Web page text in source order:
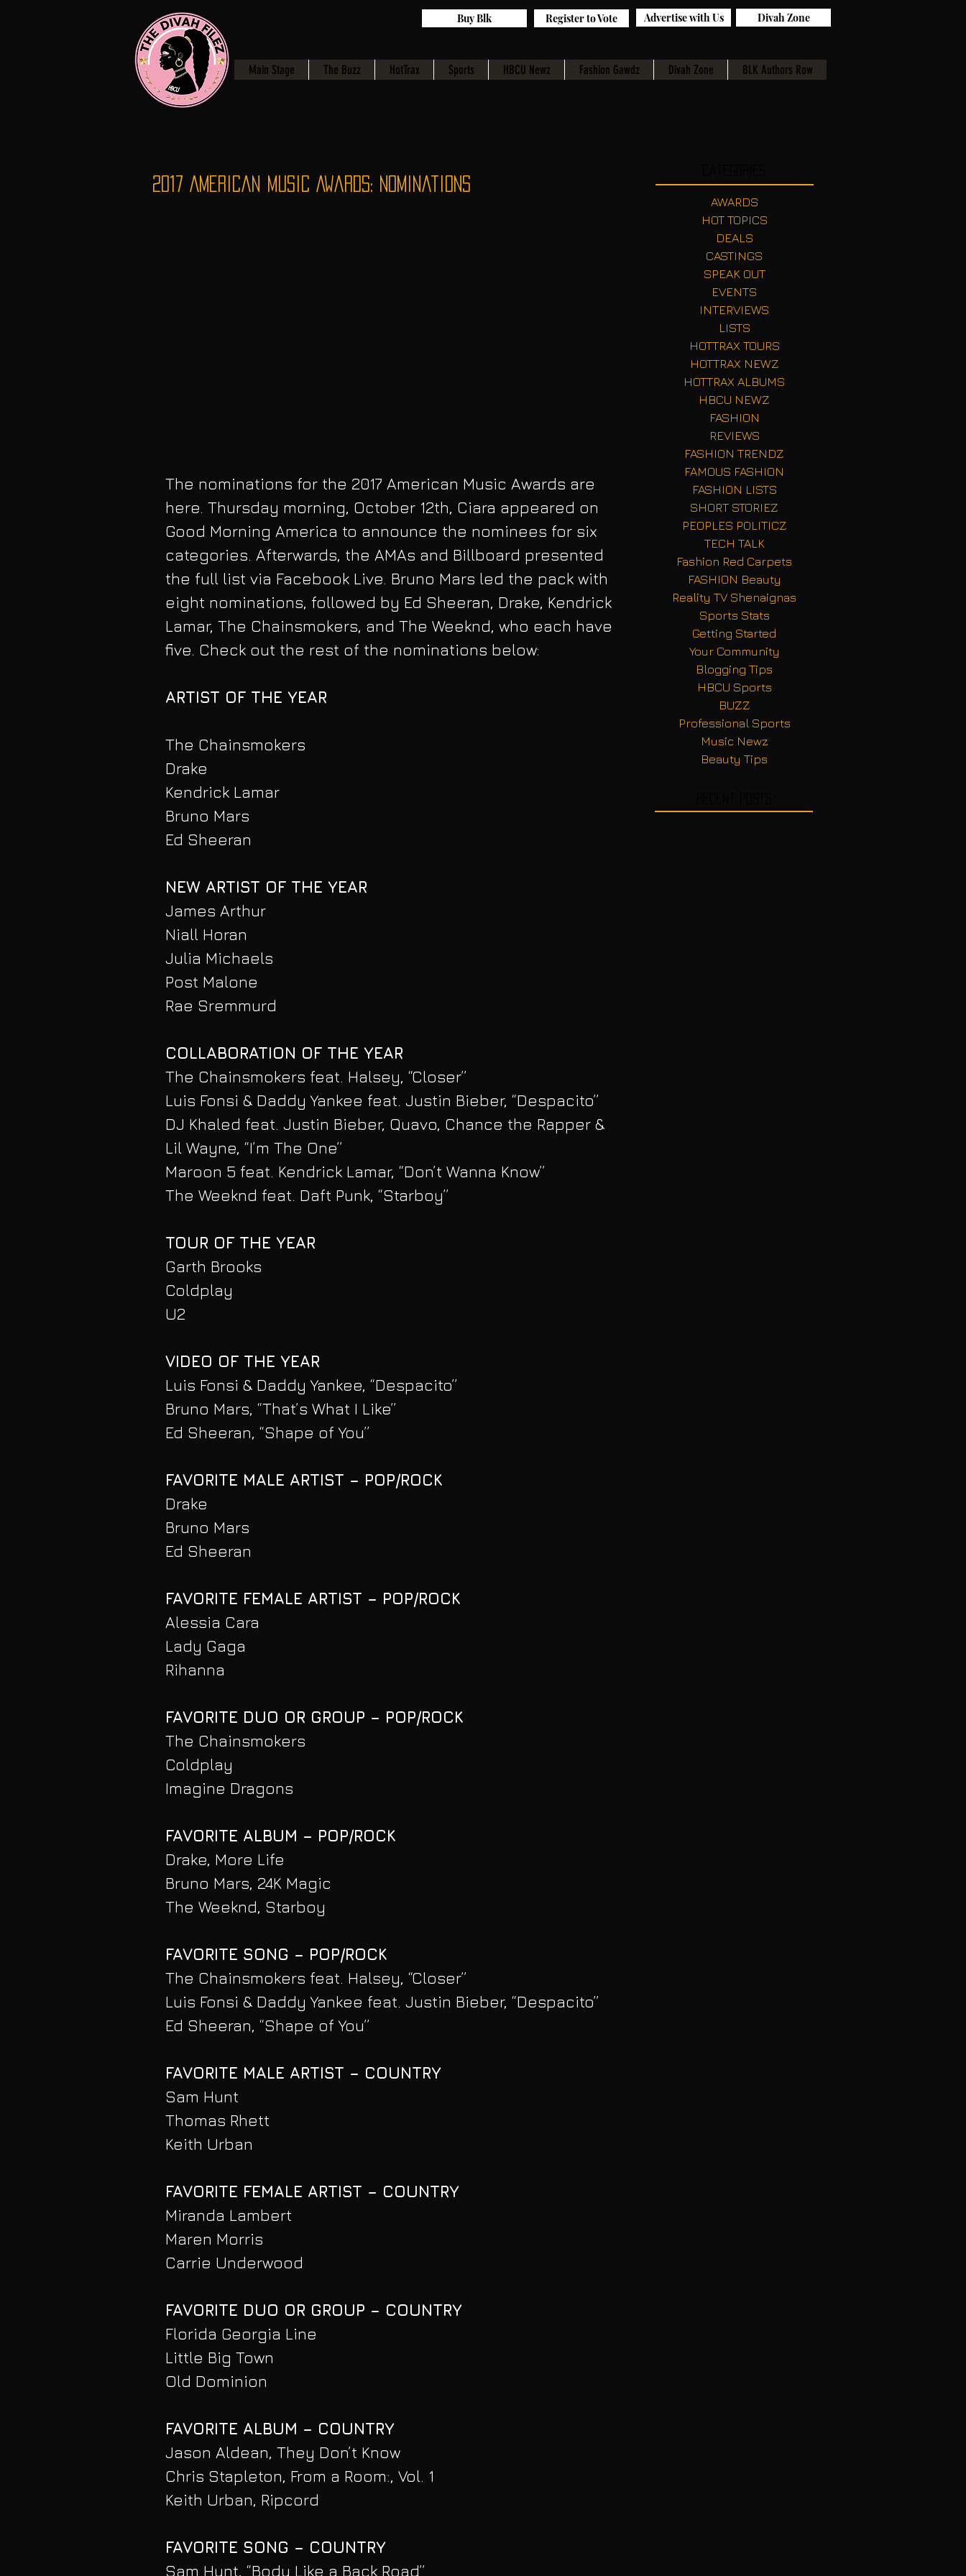
Main Stage The Buzz HotTrax Sports HBCU Newz Fashion Gawdz Divah Zone BLK Authors Row
Advertise with Us
Register to Vote
Buy Blk Divah Zone
2017 American Music Awards: Nominations
The nominations for the 2017 American Music Awards are
here. Thursday morning, October 12th, Ciara appeared on
Good Morning America to announce the nominees for six
categories. Afterwards, the AMAs and Billboard presented
the full list via Facebook Live. Bruno Mars led the pack with
eight nominations, followed by Ed Sheeran, Drake, Kendrick
Lamar, The Chainsmokers, and The Weeknd, who each have
five. Check out the rest of the nominations below:
ARTIST OF THE YEAR
The Chainsmokers
Drake
Kendrick Lamar
Bruno Mars
Ed Sheeran
NEW ARTIST OF THE YEAR
James Arthur
Niall Horan
Julia Michaels
Post Malone
Rae Sremmurd
COLLABORATION OF THE YEAR
The Chainsmokers feat. Halsey, “Closer”
Luis Fonsi & Daddy Yankee feat. Justin Bieber, “Despacito”
DJ Khaled feat. Justin Bieber, Quavo, Chance the Rapper &
Lil Wayne, “I’m The One”
Maroon 5 feat. Kendrick Lamar, “Don’t Wanna Know”
The Weeknd feat. Daft Punk, “Starboy”
TOUR OF THE YEAR
Garth Brooks
Coldplay
U2
VIDEO OF THE YEAR
Luis Fonsi & Daddy Yankee, “Despacito”
Bruno Mars, “That’s What I Like”
Ed Sheeran, “Shape of You”
FAVORITE MALE ARTIST – POP/ROCK
Drake
Bruno Mars
Ed Sheeran
FAVORITE FEMALE ARTIST – POP/ROCK
Alessia Cara
Lady Gaga
Rihanna
FAVORITE DUO OR GROUP – POP/ROCK
The Chainsmokers
Coldplay
Imagine Dragons
FAVORITE ALBUM – POP/ROCK
Drake, More Life
Bruno Mars, 24K Magic
The Weeknd, Starboy
FAVORITE SONG – POP/ROCK
The Chainsmokers feat. Halsey, “Closer”
Luis Fonsi & Daddy Yankee feat. Justin Bieber, “Despacito”
Ed Sheeran, “Shape of You”
FAVORITE MALE ARTIST – COUNTRY
Sam Hunt
Thomas Rhett
Keith Urban
FAVORITE FEMALE ARTIST – COUNTRY
Miranda Lambert
Maren Morris
Carrie Underwood
FAVORITE DUO OR GROUP – COUNTRY
Florida Georgia Line
Little Big Town
Old Dominion
FAVORITE ALBUM – COUNTRY
Jason Aldean, They Don’t Know
Chris Stapleton, From a Room:, Vol. 1
Keith Urban, Ripcord
FAVORITE SONG – COUNTRY
Sam Hunt, “Body Like a Back Road”
AWARDS
HOT TOPICS
DEALS
CASTINGS
SPEAK OUT
EVENTS
INTERVIEWS
LISTS
HOTTRAX TOURS
HOTTRAX NEWZ
HOTTRAX ALBUMS
HBCU NEWZ
FASHION
REVIEWS
FASHION TRENDZ
FAMOUS FASHION
FASHION LISTS
SHORT STORIEZ
PEOPLES POLITICZ
TECH TALK
Fashion Red Carpets
FASHION Beauty
Reality TV Shenaignas
Sports Stats
Getting Started
Your Community
Blogging Tips
HBCU Sports
BUZZ
Professional Sports
Music Newz
Beauty Tips